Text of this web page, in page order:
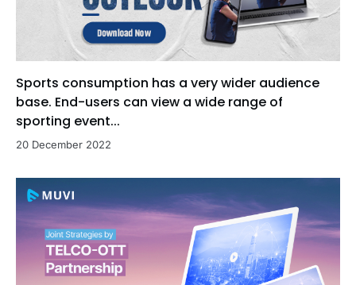
Sports consumption has a very wider audience
base. End-users can view a wide range of
sporting event...
20 December 2022